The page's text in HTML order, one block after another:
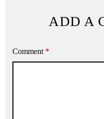
ADD A
Comment *